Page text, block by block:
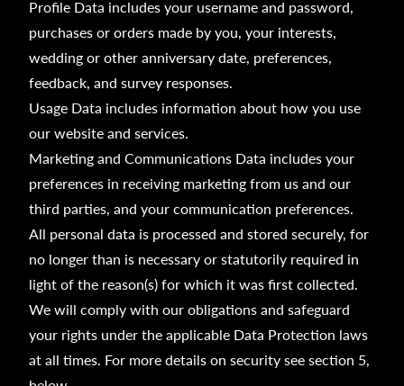
Profile Data includes your username and password,
purchases or orders made by you, your interests,
wedding or other anniversary date, preferences,
feedback, and survey responses.
Usage Data includes information about how you use
our website and services.
Marketing and Communications Data includes your
preferences in receiving marketing from us and our
third parties, and your communication preferences.
All personal data is processed and stored securely, for
no longer than is necessary or statutorily required in
light of the reason(s) for which it was first collected.
We will comply with our obligations and safeguard
your rights under the applicable Data Protection laws
at all times. For more details on security see section 5,